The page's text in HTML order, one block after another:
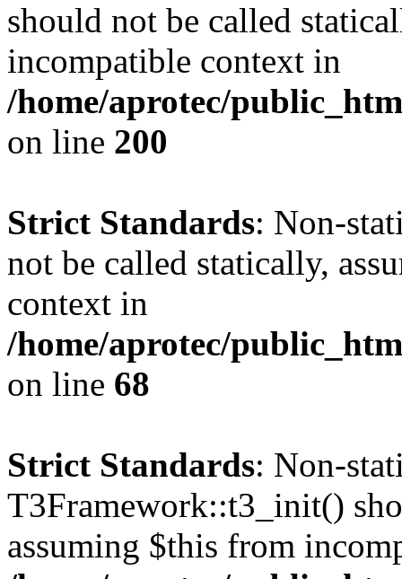
should not be called
incompatible context in
/home/aprotec/
on line 200
Strict Standards: Non-
not be called statically,
context in
/home/aprotec/
on line 68
Strict Standards: Non-
T3Framework::t3_init()
assuming $this from